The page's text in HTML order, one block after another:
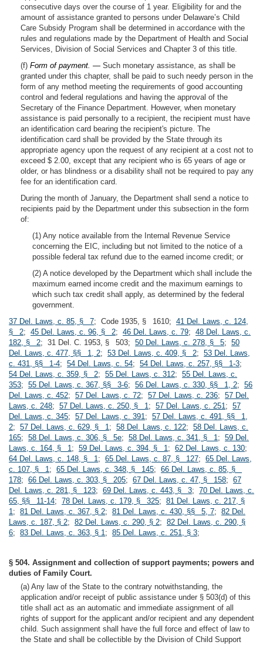
consecutive days over the course of 1 year. Eligibility for and the
amount of assistance granted to persons under Delaware’s Child
Care Subsidy Program shall be determined in accordance with the
rules and regulations made by the Department of Health and Social
Services, Division of Social Services and Chapter 3 of this title.
(f) Form of payment. — Such monetary assistance, as shall be
granted under this chapter, shall be paid to such needy person in the
form of any method meeting the requirements of good accounting
control and federal regulations and having the approval of the
Secretary of the Finance Department. However, when monetary
assistance is paid personally to a recipient, the recipient must have
an identification card bearing the recipient's picture. The
identification card shall be provided by the State through its
appropriate agency upon the request of any recipient at a cost not to
exceed $ 2.00, except that any recipient who is 65 years of age or
older, or has blindness or a disability shall not be required to pay any
fee for an identification card.
During the month of January, the Department shall send a notice to
recipients paid by the Department under this subsection in the form
of:
(1) Any notice available from the Internal Revenue Service
concerning the EIC, including but not limited to the notice of a
possible federal tax refund due to the earned income credit; or
(2) A notice developed by the Department which shall include the
maximum earned income credit and the maximum earnings to
which such tax credit shall apply, as determined by the federal
government.
37 Del. Laws, c. 85, § 7; Code 1935, § 1610; 41 Del. Laws, c. 124,
§ 2; 45 Del. Laws, c. 96, § 2; 46 Del. Laws, c. 79; 48 Del. Laws, c.
182, § 2; 31 Del. C. 1953, § 503; 50 Del. Laws, c. 278, § 5; 50
Del. Laws, c. 477, §§ 1, 2; 53 Del. Laws, c. 409, § 2; 53 Del. Laws,
c. 431, §§ 1-4; 54 Del. Laws, c. 54; 54 Del. Laws, c. 257, §§ 1-3;
54 Del. Laws, c. 359, § 2; 55 Del. Laws, c. 312; 55 Del. Laws, c.
353; 55 Del. Laws, c. 367, §§ 3-6; 56 Del. Laws, c. 330, §§ 1, 2; 56
Del. Laws, c. 452; 57 Del. Laws, c. 72; 57 Del. Laws, c. 236; 57 Del.
Laws, c. 248; 57 Del. Laws, c. 250, § 1; 57 Del. Laws, c. 251; 57
Del. Laws, c. 345; 57 Del. Laws, c. 391; 57 Del. Laws, c. 491, §§ 1,
2; 57 Del. Laws, c. 629, § 1; 58 Del. Laws, c. 122; 58 Del. Laws, c.
165; 58 Del. Laws, c. 306, § 5e; 58 Del. Laws, c. 341, § 1; 59 Del.
Laws, c. 164, § 1; 59 Del. Laws, c. 394, § 1; 62 Del. Laws, c. 130;
64 Del. Laws, c. 148, § 1; 65 Del. Laws, c. 87, § 127; 65 Del. Laws,
c. 107, § 1; 65 Del. Laws, c. 348, § 145; 66 Del. Laws, c. 85, §
178; 66 Del. Laws, c. 303, § 205; 67 Del. Laws, c. 47, § 158; 67
Del. Laws, c. 281, § 123; 69 Del. Laws, c. 443, § 3; 70 Del. Laws, c.
65, §§ 11-14; 78 Del. Laws, c. 179, § 325; 81 Del. Laws, c. 217, §
1; 81 Del. Laws, c. 367, § 2; 81 Del. Laws, c. 430, §§ 5, 7; 82 Del.
Laws, c. 187, § 2; 82 Del. Laws, c. 290, § 2; 82 Del. Laws, c. 290, §
6; 83 Del. Laws, c. 363, § 1; 85 Del. Laws, c. 251, § 3;
§ 504. Assignment and collection of support payments; powers and
duties of Family Court.
(a) Any law of the State to the contrary notwithstanding, the
application and/or receipt of public assistance under § 503(d) of this
title shall act as an automatic and immediate assignment of all
rights of support for the applicant and/or recipient and any dependent
child. Such assignment shall have the full force and effect of law to
the State and shall be collectible by the Division of Child Support